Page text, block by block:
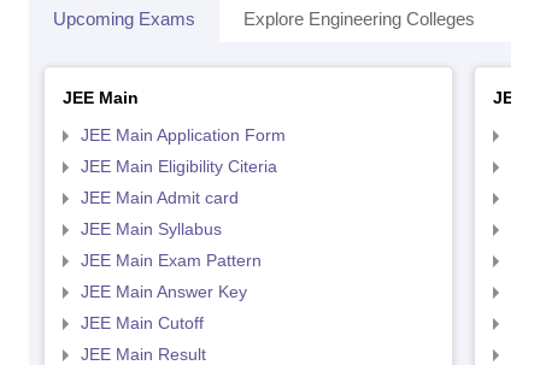
Upcoming Exams Explore Engineering Colleges
JEE Main
JEE Main Application Form
JEE Main Eligibility Citeria
JEE Main Admit card
JEE Main Syllabus
JEE Main Exam Pattern
JEE Main Answer Key
JEE Main Cutoff
JEE Main Result
JEE